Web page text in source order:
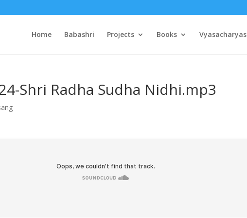
Home Babashri Projects Books Vyasacharyas
Shri Radha Sudha Nidhi.mp3